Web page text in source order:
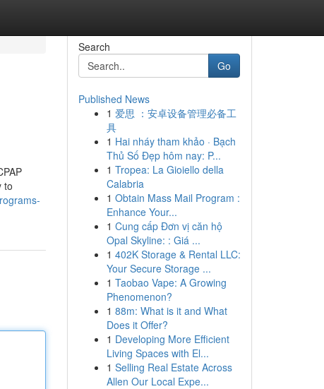
to
Search
Go
Published News
1 爱思 ：安卓设备管理必备工
具
1 Hai nháy tham khảo · Bạch
Thủ Số Đẹp hôm nay: P...
1 Tropea: La Gioiello della
Calabria
1 Obtain Mass Mail Program :
Enhance Your...
1 Cung cấp Đơn vị căn hộ
Opal Skyline: : Giá ...
1 402K Storage & Rental LLC:
Your Secure Storage ...
1 Taobao Vape: A Growing
Phenomenon?
1 88m: What is it and What
Does it Offer?
1 Developing More Efficient
Living Spaces with El...
1 Selling Real Estate Across
Allen Our Local Expe...